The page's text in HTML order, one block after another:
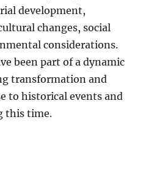
development,
changes, social
considerations.
been part of a dynamic
transformation and
to historical events and
this time.